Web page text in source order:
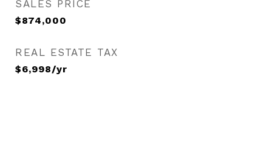
SALES PRICE
$874,000
REAL ESTATE TAX
$6,998/yr